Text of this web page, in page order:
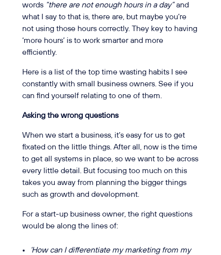
words “there are not enough hours in a day”and
what I say to that is, there are, but maybe you’re
not using those hours correctly. They key to having
‘more hours’ is to work smarter and more
efficiently.
Here is a list of the top time wasting habits I see
constantly with small business owners. See if you
can find yourself relating to one of them.
Asking the wrong questions
When we start a business, it’s easy for us to get
fixated on the little things. After all, now is the time
to get all systems in place, so we want to be across
every little detail. But focusing too much on this
takes you away from planning the bigger things
such as growth and development.
For a start-up business owner, the right questions
would be along the lines of:
‘How can I differentiate my marketing from my